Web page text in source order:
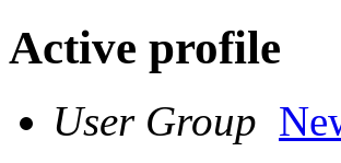
Active profile
User Group